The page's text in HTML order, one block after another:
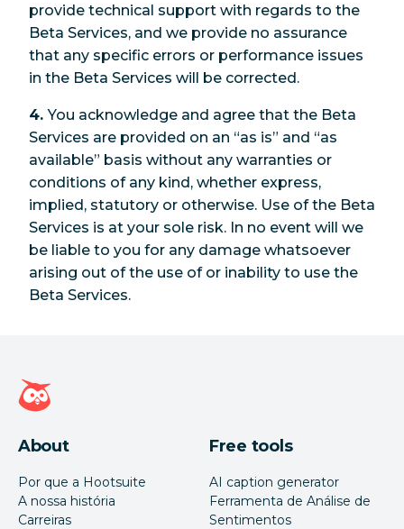
provide technical support with regards to the
Beta Services, and we provide no assurance
that any specific errors or performance issues
in the Beta Services will be corrected.
4.You acknowledge and agree that the Beta
Services are provided on an “as is” and “as
available” basis without any warranties or
conditions of any kind, whether express,
implied, statutory or otherwise. Use of the Beta
Services is at your sole risk. In no event will we
be liable to you for any damage whatsoever
arising out of the use of or inability to use the
Beta Services.
Página inicial da Hootsuite
About
Por que a Hootsuite
A nossa história
Carreiras
Free tools
AI caption generator
Ferramenta de Análise de
Sentimentos